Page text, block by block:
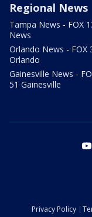
Regional News
Tampa News - FOX
News
Orlando News - FOX
Orlando
Gainesville News -
51 Gainesville
Privacy Policy